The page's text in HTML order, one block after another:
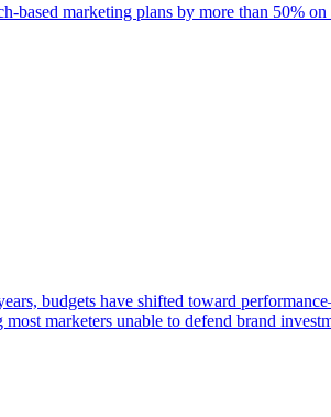
based marketing plans by more than 50%
budgets have shifted toward
marketers unable to defend brand